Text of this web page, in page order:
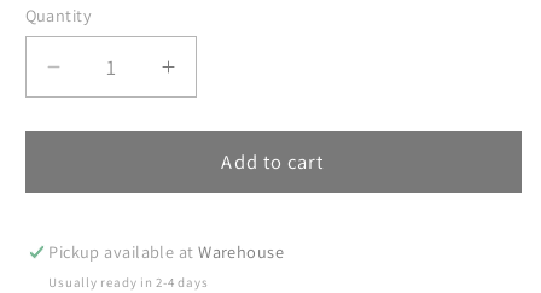
Quantity
Decrease
quantity
for
DTF
Retro
Checker
Increase
quantity
for
Halloween
DTF
Retro
Checker
Add to cart
Pickup available atWarehouse
Usually ready in 2-4 days